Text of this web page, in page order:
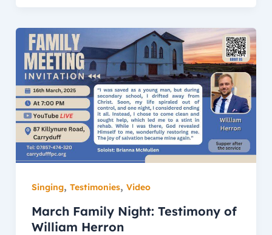
Singing, Testimonies, Video
March Family Night: Testimony of
William Herron